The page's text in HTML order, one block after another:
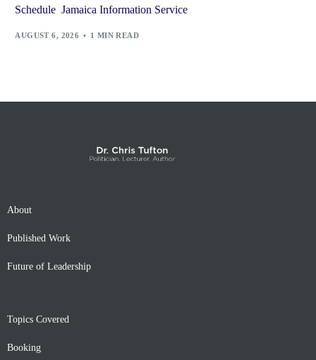
Schedule Jamaica Information Service
AUGUST 6, 2026 1 MIN READ
About
Published Work
Future of Leadership
Topics Covered
Booking